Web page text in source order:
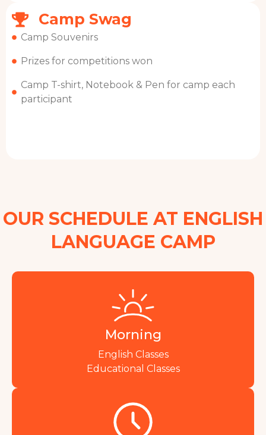
Camp Swag
Camp Souvenirs
Prizes for competitions won
Camp T-shirt, Notebook & Pen for camp each
participant
OUR SCHEDULE AT ENGLISH
LANGUAGE CAMP
Morning
English Classes
Educational Classes